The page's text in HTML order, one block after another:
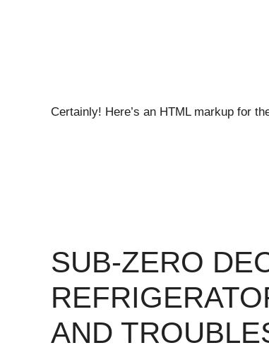
Certainly! Here’s an HTML markup for
SUB-ZERO
AND